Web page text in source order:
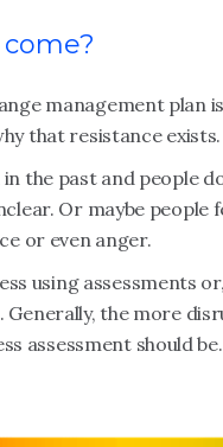
management
that resistance exists.
the past and people
Or maybe
or even anger.
using assessments
the more
assessment should be.